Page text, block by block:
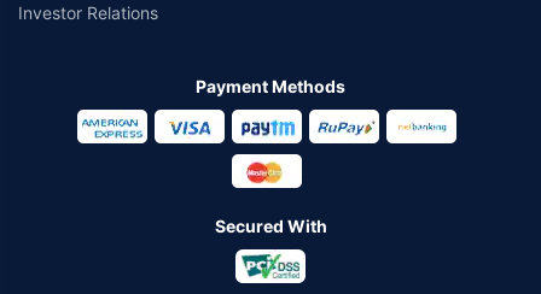
Investor Relations
Payment Methods
Secured With